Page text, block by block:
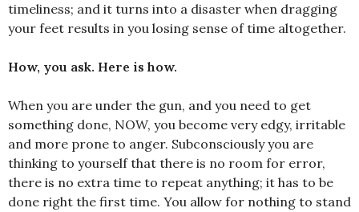
timeliness; and it turns into a disaster when dragging
your feet results in you losing sense of time altogether.
How, you ask. Here is how.
When you are under the gun, and you need to get
something done, NOW, you become very edgy, irritable
and more prone to anger. Subconsciously you are
thinking to yourself that there is no room for error,
there is no extra time to repeat anything; it has to be
done right the first time. You allow for nothing to stand